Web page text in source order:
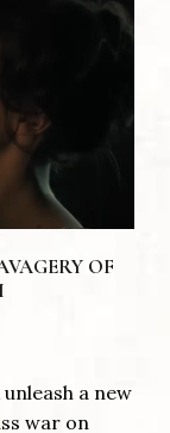
OF
a new
war on